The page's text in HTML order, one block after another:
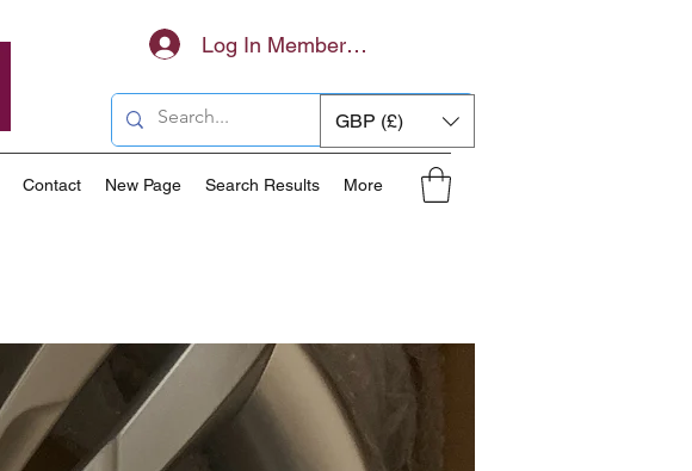
Log In Members Area
GBP (£)
Contact New Page Search Results More